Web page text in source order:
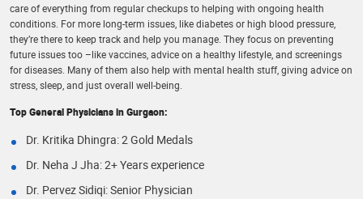
care of everything from regular checkups to helping with ongoing health
conditions. For more long-term issues, like diabetes or high blood pressure,
they’re there to keep track and help you manage. They focus on preventing
future issues too –like vaccines, advice on a healthy lifestyle, and screenings
for diseases. Many of them also help with mental health stuff, giving advice on
stress, sleep, and just overall well-being.
Top General Physicians in Gurgaon:
Dr. Kritika Dhingra: 2 Gold Medals
Dr. Neha J Jha: 2+ Years experience
Dr. Pervez Sidiqi: Senior Physician